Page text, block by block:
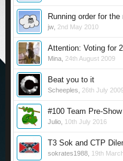
Running order for
jw 2nd May 2010
Attention: Voting for
Mina 24th August 2009
Beat you to it
Scheeples 26th July
#100 Team Pre-Show
Julio 10th July 2016
T3 Sok and CTP
sokrates1988 19th